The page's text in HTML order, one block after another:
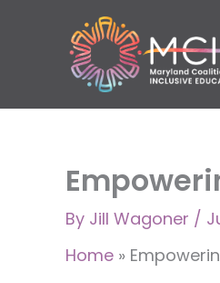
By Jill Wagoner /
Home »